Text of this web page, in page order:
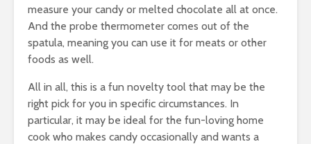
measure your candy or melted chocolate all at once.
And the probe thermometer comes out of the
spatula, meaning you can use it for meats or other
foods as well.
All in all, this is a fun novelty tool that may be the
right pick for you in specific circumstances. In
particular, it may be ideal for the fun-loving home
cook who makes candy occasionally and wants a